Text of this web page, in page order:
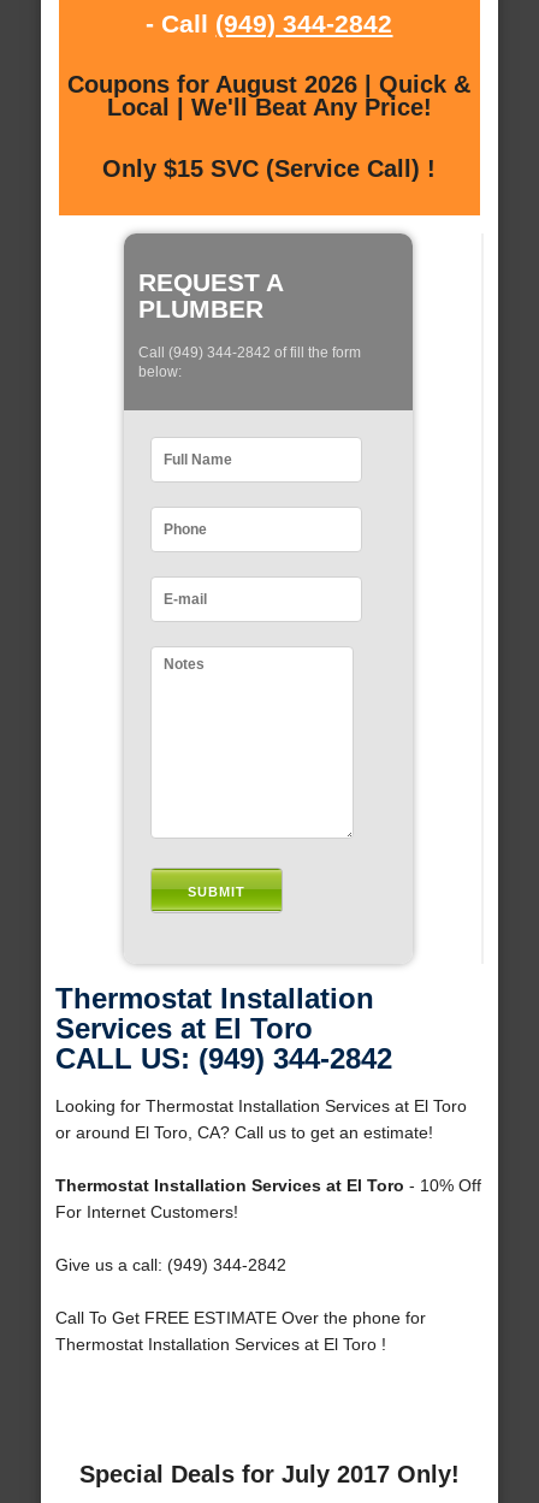
- Call (949) 344-2842
Coupons for August 2026 | Quick &
Local | We'll Beat Any Price!
Only $15 SVC (Service Call) !
REQUEST A
PLUMBER
Call (949) 344-2842 of fill the form
below:
Thermostat Installation
Services at El Toro
CALL US: (949) 344-2842
Looking for Thermostat Installation Services at El Toro
or around El Toro, CA? Call us to get an estimate!
Thermostat Installation Services at El Toro - 10% Off
For Internet Customers!
Give us a call: (949) 344-2842
Call To Get FREE ESTIMATE Over the phone for
Thermostat Installation Services at El Toro !
Special Deals for July 2017 Only!